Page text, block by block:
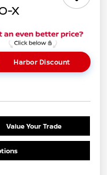
X
Harbor Discount
Value Your Trade